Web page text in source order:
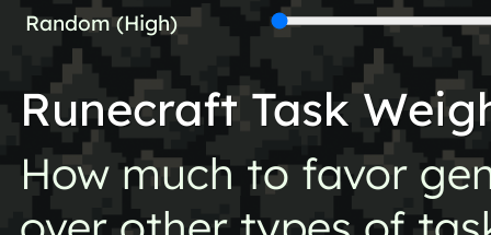
Random (High)
Runecraft Task
How much to favor